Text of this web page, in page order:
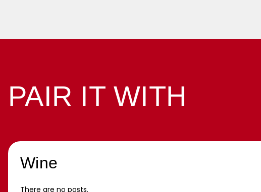
PAIR IT WITH
Wine
There are no posts.